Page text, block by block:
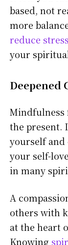
based, not
more
reduce
your
Deepened
Mindfulness
the present.
yourself and
your self-
in many
A
others with
at the heart
Knowing